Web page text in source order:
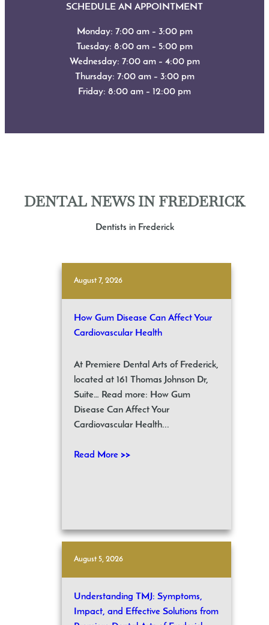
SCHEDULE AN APPOINTMENT
Monday: 7:00 am – 3:00 pm
Tuesday: 8:00 am – 5:00 pm
Wednesday: 7:00 am – 4:00 pm
Thursday: 7:00 am – 3:00 pm
Friday: 8:00 am – 12:00 pm
DENTAL NEWS IN FREDERICK
Dentists in Frederick
August 7, 2026
How Gum Disease Can Affect Your
Cardiovascular Health
At Premiere Dental Arts of Frederick,
located at 161 Thomas Johnson Dr,
Suite… Read more: How Gum
Disease Can Affect Your
Cardiovascular Health...
Read More >>
August 5, 2026
Understanding TMJ: Symptoms,
Impact, and Effective Solutions from